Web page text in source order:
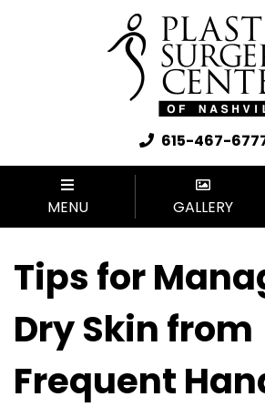
615-467-
MENU GALLERY
Tips for
Dry Skin from
Frequent